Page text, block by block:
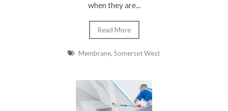
when they are...
Read More
Membrane, Somerset West